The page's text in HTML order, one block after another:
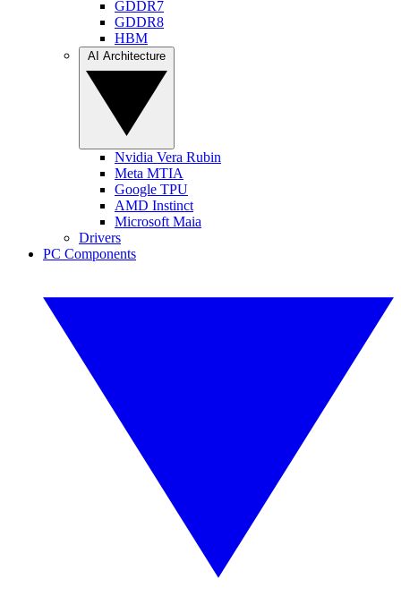
GDDR7
GDDR8
HBM
Nvidia Vera Rubin
Meta MTIA
Google TPU
AMD Instinct
Microsoft Maia
Drivers
PC Components